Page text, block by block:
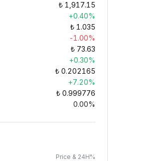
₺ 1,917.15
+0.40%
₺ 1.035
-1.00%
₺ 73.63
+0.30%
₺ 0.202165
+7.20%
₺ 0.999776
0.00%
Price & 24H%